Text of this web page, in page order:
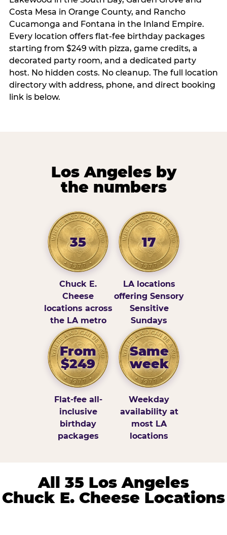
Costa Mesa in Orange County, and Rancho
Cucamonga and Fontana in the Inland Empire.
Every location offers flat-fee birthday packages
starting from $249 with pizza, game credits, a
decorated party room, and a dedicated party
host. No hidden costs. No cleanup. The full location
directory with address, phone, and direct booking
link is below.
Los Angeles by
the numbers
35
Chuck E.
Cheese
locations across
the LA metro
17
LA locations
offering Sensory
Sensitive
Sundays
From
$249
Flat-fee all-
inclusive
birthday
packages
Same
week
Weekday
availability at
most LA
locations
All 35 Los Angeles
Chuck E. Cheese Locations